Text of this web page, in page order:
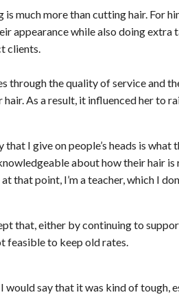
much more than cutting hair. For
appearance while also doing extra
clients.
through the quality of service and
As a result, it influenced her to
I give on people’s heads is what
about how their hair
that point, I’m a teacher, which I
that, either by continuing to
feasible to keep old rates.
I would say that it was kind of tough,